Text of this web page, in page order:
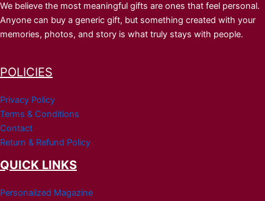
We believe the most meaningful gifts are ones that feel personal.
Anyone can buy a generic gift, but something created with your
memories, photos, and story is what truly stays with people.
POLICIES
Privacy Policy
Terms & Conditions
Contact
Return & Refund Policy
QUICK LINKS
Personalized Magazine